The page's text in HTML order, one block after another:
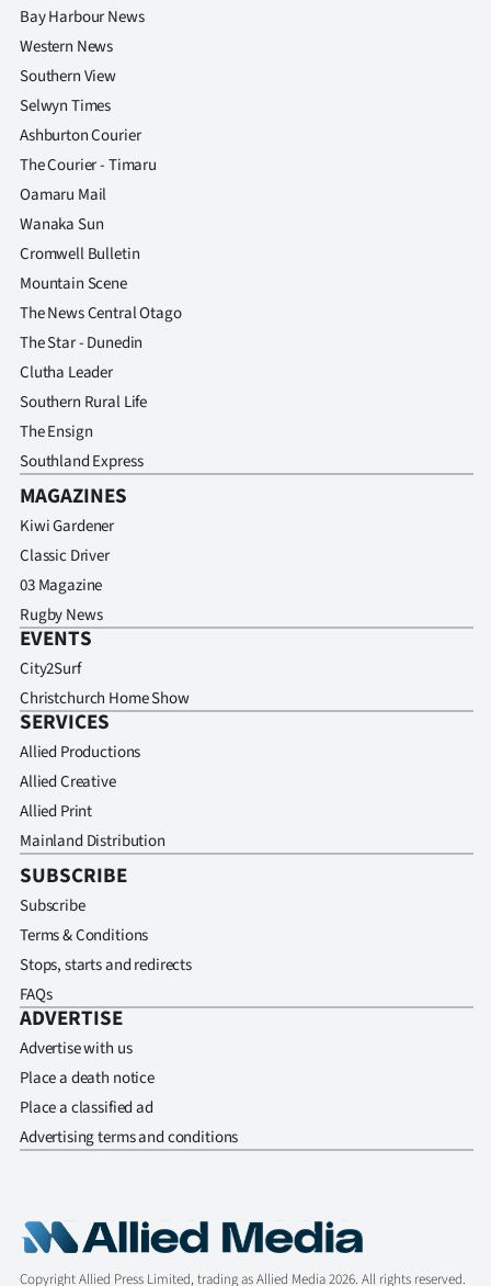
Bay Harbour News
Western News
Southern View
Selwyn Times
Ashburton Courier
The Courier - Timaru
Oamaru Mail
Wanaka Sun
Cromwell Bulletin
Mountain Scene
The News Central Otago
The Star - Dunedin
Clutha Leader
Southern Rural Life
The Ensign
Southland Express
MAGAZINES
Kiwi Gardener
Classic Driver
03 Magazine
Rugby News
EVENTS
City2Surf
Christchurch Home Show
SERVICES
Allied Productions
Allied Creative
Allied Print
Mainland Distribution
SUBSCRIBE
Subscribe
Terms & Conditions
Stops, starts and redirects
FAQs
ADVERTISE
Advertise with us
Place a death notice
Place a classified ad
Advertising terms and conditions
Copyright Allied Press Limited, trading as Allied Media 2026. All rights reserved.